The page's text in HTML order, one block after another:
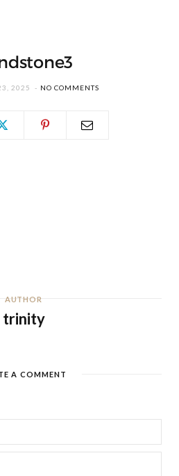
2025 NO COMMENTS
AUTHOR
trinity
A COMMENT